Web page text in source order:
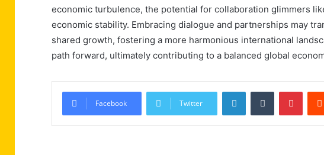
economic turbulence, the potential for collaboration glimmers
economic stability. Embracing dialogue and partnerships may
shared growth, fostering a more harmonious international
path forward, ultimately contributing to a balanced global
Facebook Twitter
LinkedInTumblr